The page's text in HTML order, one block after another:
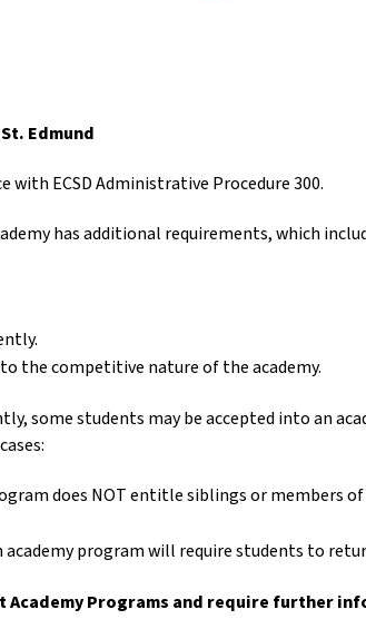
Edmund
with ECSD Administrative Procedure 300.
has additional requirements, which
the competitive nature of the academy.
some students may be accepted into an
does NOT entitle siblings or members
program will require students to
Academy Programs and require further